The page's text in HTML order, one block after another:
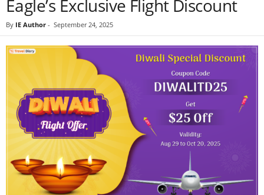
Eagle’s Exclusive Flight Discount
By IE Author - September 24, 2025